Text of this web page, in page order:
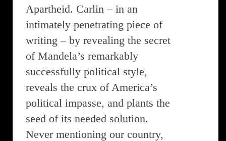
Apartheid. Carlin – in an
intimately penetrating piece of
writing – by revealing the secret
of Mandela’s remarkably
successfully political style,
reveals the crux of America’s
political impasse, and plants the
seed of its needed solution.
Never mentioning our country,